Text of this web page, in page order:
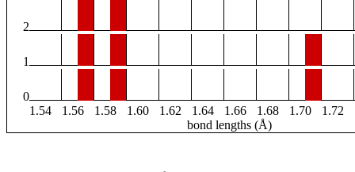
2
1
0
1.54
1.56 1.58 1.60 1.62 1.64 1.66 1.68 1.70 1.72
bond lengths (Å)